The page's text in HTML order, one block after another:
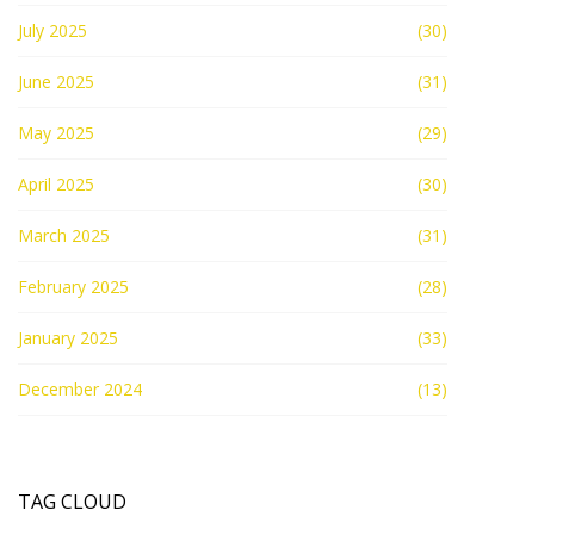
July 2025 (30)
June 2025 (31)
May 2025 (29)
April 2025 (30)
March 2025 (31)
February 2025 (28)
January 2025 (33)
December 2024 (13)
TAG CLOUD